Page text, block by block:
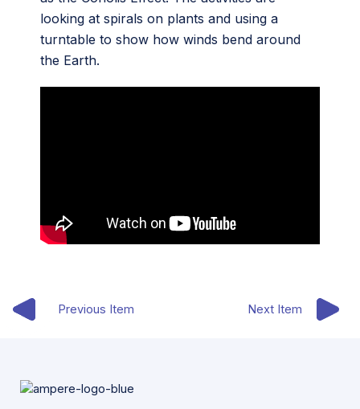
looking at spirals on plants and using a
turntable to show how winds bend around
the Earth.
Previous Item Next Item